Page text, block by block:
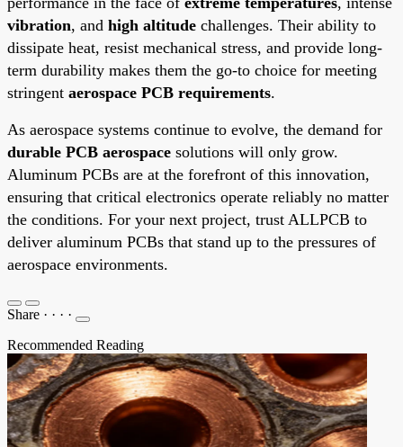
vibration, and high altitude challenges. Their ability to
dissipate heat, resist mechanical stress, and provide long-
term durability makes them the go-to choice for meeting
stringent aerospace PCB requirements.
As aerospace systems continue to evolve, the demand for
durable PCB aerospace solutions will only grow.
Aluminum PCBs are at the forefront of this innovation,
ensuring that critical electronics operate reliably no matter
the conditions. For your next project, trust ALLPCB to
deliver aluminum PCBs that stand up to the pressures of
aerospace environments.
Share · · · ·
Recommended Reading